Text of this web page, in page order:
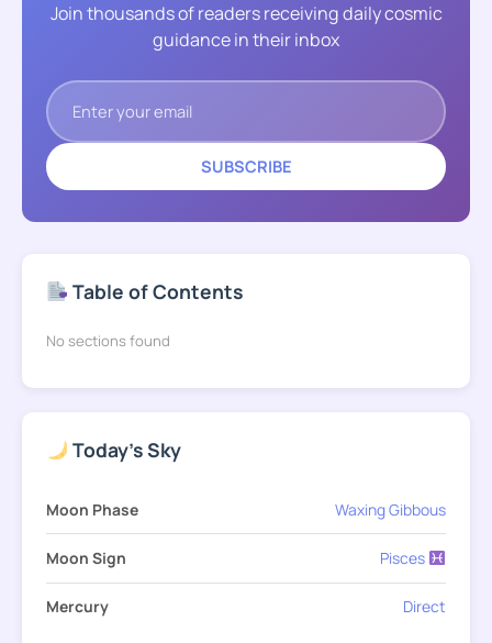
Join thousands of readers receiving daily cosmic
guidance in their inbox
SUBSCRIBE
Table of Contents
No sections found
Today's Sky
Moon Phase Waxing Gibbous
Moon Sign Pisces
Mercury Direct